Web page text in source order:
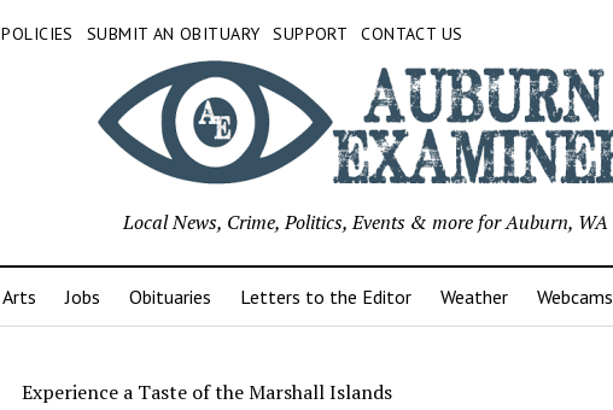
POLICIES SUBMIT AN OBITUARY SUPPORT CONTACT US
Local News, Crime, Politics, Events & more for Auburn, WA
Arts Jobs Obituaries Letters to the Editor Weather Webcams
Experience a Taste of the Marshall Islands